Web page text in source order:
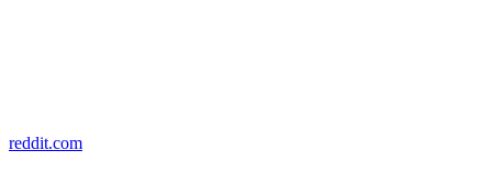
reddit.com